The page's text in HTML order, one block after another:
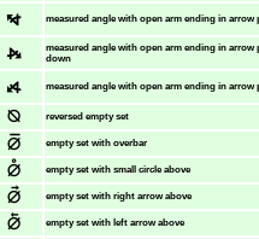
⦭ measured angle with open arm ending in
⦮
measured angle with open arm ending in
down
⦯ measured angle with open arm ending in
⦰ reversed empty set
⦱ empty set with overbar
⦲ empty set with small circle above
⦳ empty set with right arrow above
⦴ empty set with left arrow above